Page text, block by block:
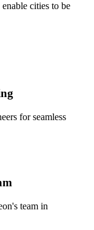
cities to be
for seamless
team in